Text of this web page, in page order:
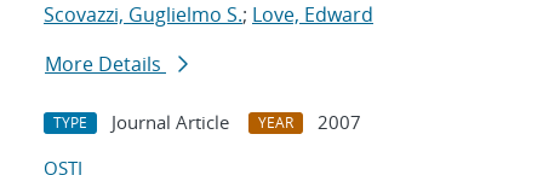
Scovazzi, Guglielmo S.; Love, Edward
More Details
TYPE Journal Article YEAR
2007
OSTI